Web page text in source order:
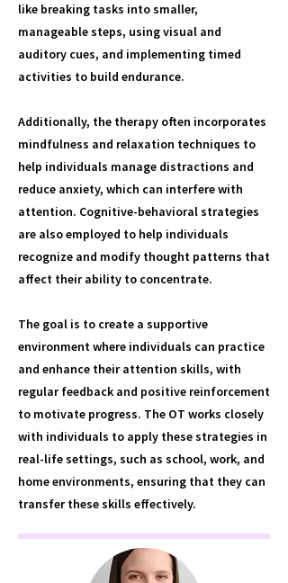
like breaking tasks into smaller,
manageable steps, using visual and
auditory cues, and implementing timed
activities to build endurance.
Additionally, the therapy often incorporates
mindfulness and relaxation techniques to
help individuals manage distractions and
reduce anxiety, which can interfere with
attention. Cognitive-behavioral strategies
are also employed to help individuals
recognize and modify thought patterns that
affect their ability to concentrate.
The goal is to create a supportive
environment where individuals can practice
and enhance their attention skills, with
regular feedback and positive reinforcement
to motivate progress. The OT works closely
with individuals to apply these strategies in
real-life settings, such as school, work, and
home environments, ensuring that they can
transfer these skills effectively.